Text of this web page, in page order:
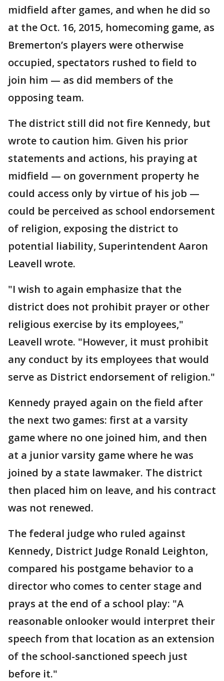
midfield after games, and when he did so
at the Oct. 16, 2015, homecoming game, as
Bremerton’s players were otherwise
occupied, spectators rushed to field to
join him — as did members of the
opposing team.
The district still did not fire Kennedy, but
wrote to caution him. Given his prior
statements and actions, his praying at
midfield — on government property he
could access only by virtue of his job —
could be perceived as school endorsement
of religion, exposing the district to
potential liability, Superintendent Aaron
Leavell wrote.
"I wish to again emphasize that the
district does not prohibit prayer or other
religious exercise by its employees,"
Leavell wrote. "However, it must prohibit
any conduct by its employees that would
serve as District endorsement of religion."
Kennedy prayed again on the field after
the next two games: first at a varsity
game where no one joined him, and then
at a junior varsity game where he was
joined by a state lawmaker. The district
then placed him on leave, and his contract
was not renewed.
The federal judge who ruled against
Kennedy, District Judge Ronald Leighton,
compared his postgame behavior to a
director who comes to center stage and
prays at the end of a school play: "A
reasonable onlooker would interpret their
speech from that location as an extension
of the school-sanctioned speech just
before it."